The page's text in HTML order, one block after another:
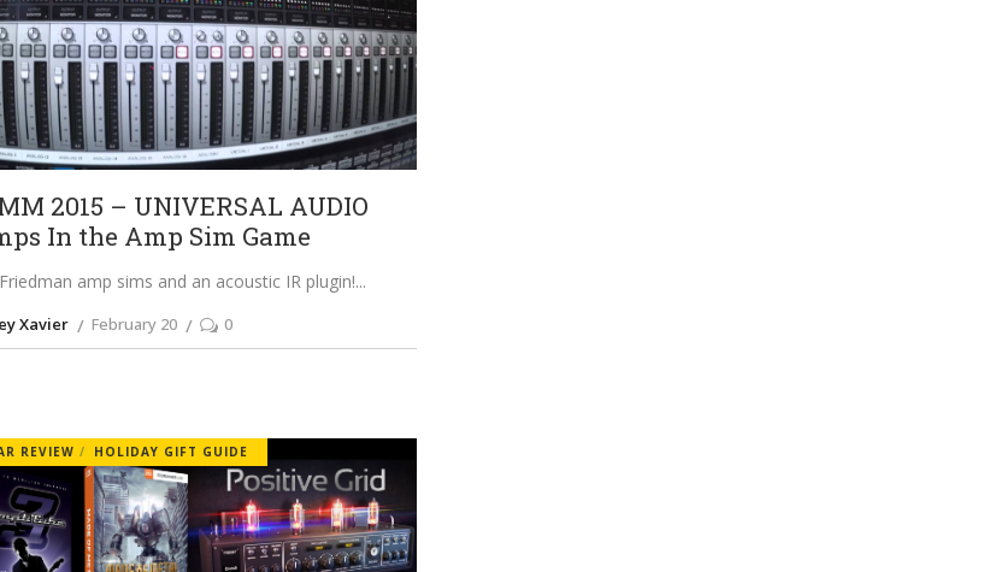
2015 – UNIVERSAL AUDIO
In the Amp Sim Game
amp sims and an acoustic IR plugin!
Xavier February 20 0
REVIEW HOLIDAY GIFT GUIDE